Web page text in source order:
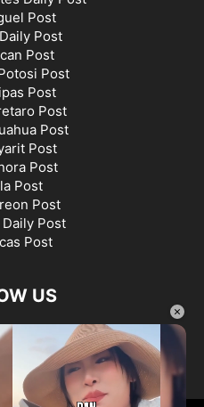
×
Post
Post
Post
Post
Post
Post
Post
Post
Post
Post
Post
Post
Post
US